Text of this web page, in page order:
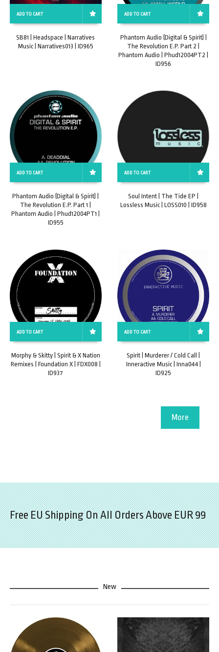
ADD TO CART
SB81 | Headspace | Narratives
Music | Narratives013 | ID965
ADD TO CART
Phantom Audio (Digital & Spirit) |
The Revolution E.P. Part 2 |
Phantom Audio | Phud12004PT2 |
ID956
ADD TO CART
Phantom Audio (Digital & Spirit) |
The Revolution E.P. Part 1 |
Phantom Audio | Phud12004PT1 |
ID955
ADD TO CART
Soul Intent | The Tide EP |
Lossless Music | LOSS010 | ID958
ADD TO CART
Morphy & Skitty | Spirit & X Nation
Remixes | Foundation X | FDX008 |
ID937
ADD TO CART
Spirit | Murderer / Cold Call |
Inneractive Music | Inna044 |
ID925
More
Free EU Shipping On All Orders Above EUR 99
New